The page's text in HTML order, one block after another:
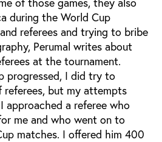
during the World Cup
referees and trying to bribe
Perumal writes about
at the tournament.
progressed, I did try to
referees, but my attempts
a referee who
me and who went on to
matches. I offered him 400